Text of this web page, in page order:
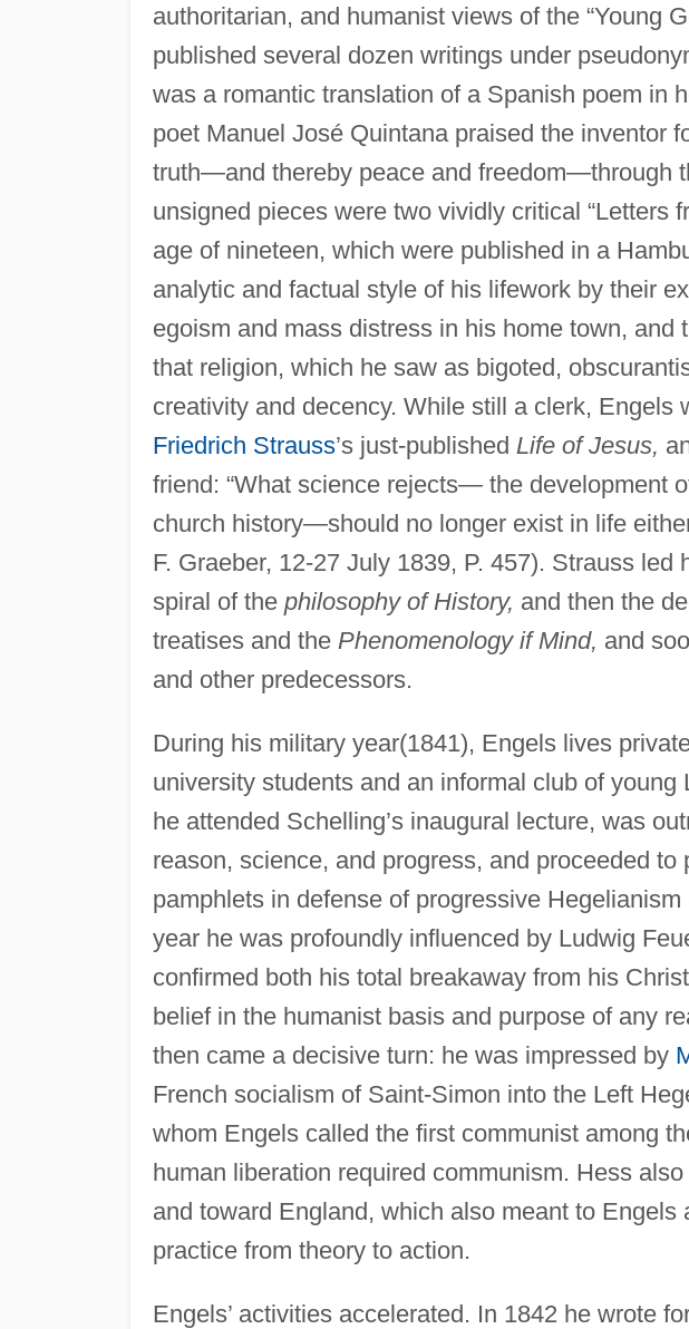
authoritarian, and humanist views of the “Young
published several dozen writings under
was a romantic translation of a Spanish poem in
poet Manuel José Quintana praised the inventor
truth—and thereby peace and freedom—through
unsigned pieces were two vividly critical “Letters
age of nineteen, which were published in a
analytic and factual style of his lifework by their
egoism and mass distress in his home town, and
that religion, which he saw as bigoted,
creativity and decency. While still a clerk, Engels
Friedrich Strauss’s just-published Life of Jesus,
friend: “What science rejects— the development
church history—should no longer exist in life
F. Graeber, 12-27 July 1839, P. 457). Strauss led
spiral of the philosophy of History, and then the
treatises and the Phenomenology if Mind, and
and other predecessors.
During his military year(1841), Engels lives
university students and an informal club of young
he attended Schelling’s inaugural lecture, was
reason, science, and progress, and proceeded to
pamphlets in defense of progressive
year he was profoundly influenced by Ludwig
confirmed both his total breakaway from his
belief in the humanist basis and purpose of any
then came a decisive turn: he was impressed by
French socialism of Saint-Simon into the Left
whom Engels called the first communist among
human liberation required communism. Hess
and toward England, which also meant to
practice from theory to action.
Engels’ activities accelerated. In 1842 he wrote